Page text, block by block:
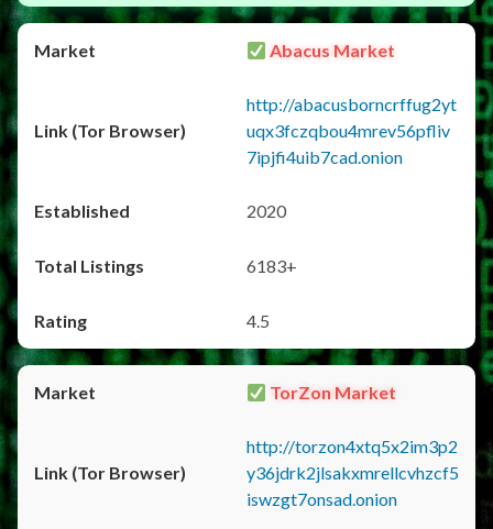
Abacus Market
http://abacusborncrffug2yt
uqx3fczqbou4mrev56pfliv
7ipjfi4uib7cad.onion
2020
6183+
4.5
TorZon Market
http://torzon4xtq5x2im3p2
y36jdrk2jlsakxmrellcvhzcf5
iswzgt7onsad.onion